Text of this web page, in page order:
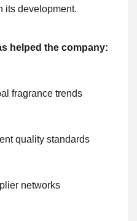
its development.
helped the company:
fragrance trends
quality standards
networks